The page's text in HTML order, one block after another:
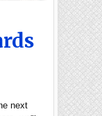
next